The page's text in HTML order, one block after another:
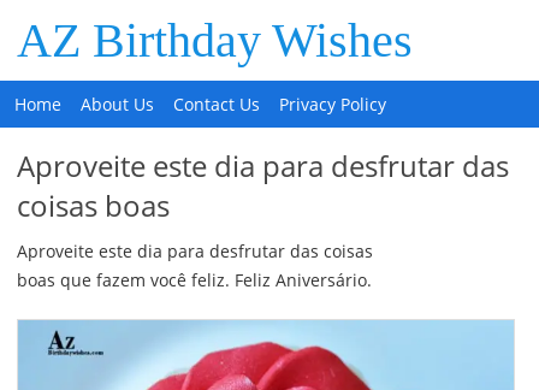
AZ Birthday Wishes
Home About Us Contact Us Privacy Policy
Aproveite este dia para desfrutar das
coisas boas
Aproveite este dia para desfrutar das coisas
boas que fazem você feliz. Feliz Aniversário.